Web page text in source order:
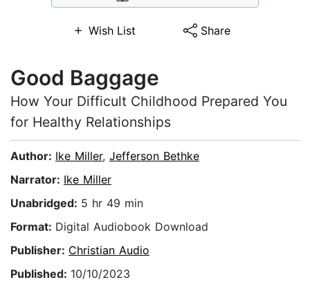
Wish List Share
Good Baggage
How Your Difficult Childhood Prepared You
for Healthy Relationships
Author: Ike Miller, Jefferson Bethke
Narrator: Ike Miller
Unabridged: 5 hr 49 min
Format: Digital Audiobook Download
Publisher: Christian Audio
Published: 10/10/2023